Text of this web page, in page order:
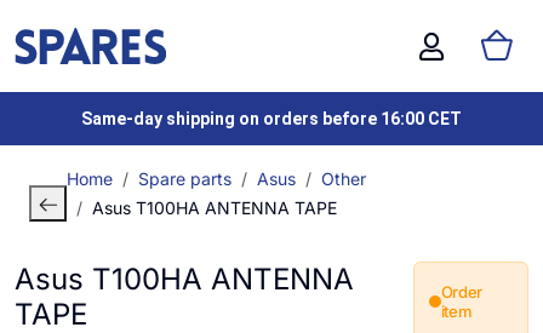
Same-day shipping on orders before 16:00 CET
Home Spare parts Asus
Other
Asus T100HA ANTENNA TAPE
Asus T100HA ANTENNA
TAPE
Order
item